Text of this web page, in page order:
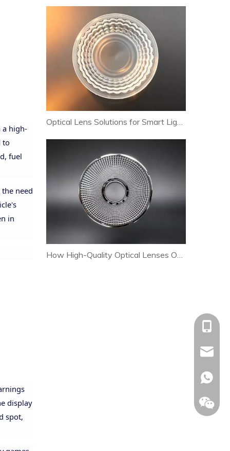
a high-
to
fuel
need
in
display
spot,
Optical Lens Solutions for Smart Lighting and Human-Centric Lighting Systems
How High-Quality Optical Lenses Optimize Heat Dissipation and Extend LED Lamp Lifespan
+86-
+86-